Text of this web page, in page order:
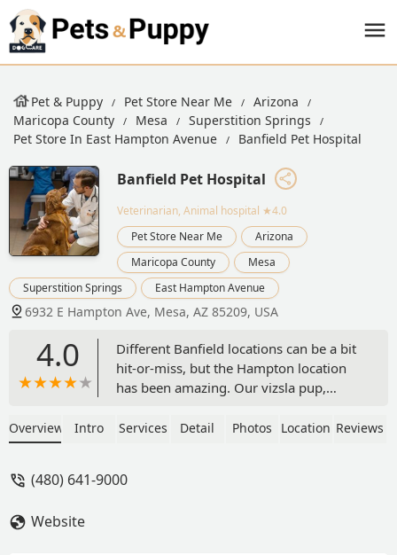
Pet & Puppy Pet Store Near Me
Arizona
Maricopa County
Mesa
Superstition Springs
Pet Store In East Hampton Avenue
Banfield Pet Hospital
Banfield Pet Hospital
Veterinarian, Animal hospital ★4.0
Pet Store Near Me
Arizona
Maricopa County
Mesa
Superstition Springs
East Hampton Avenue
6932 E Hampton Ave, Mesa, AZ 85209, USA
4.0
Different Banfield locations can be a bit
hit-or-miss, but the Hampton location
has been amazing. Our vizsla pup,
series of different health issues, so
when we pull up because they all love
Overview Intro Services Detail Photos Location Reviews
(480) 641-9000
Website